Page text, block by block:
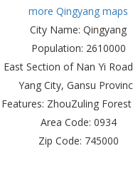
more Qingyang maps
City Name: Qingyang
Population: 2610000
East Section of Nan Yi
Yang City, Gansu
Features: ZhouZuling
Area Code: 0934
Zip Code: 745000